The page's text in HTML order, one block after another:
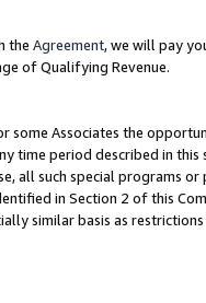
the Agreement, we will pay
of Qualifying Revenue.
Associates the
time period described in
such special programs
in Section 2 of this
similar basis as